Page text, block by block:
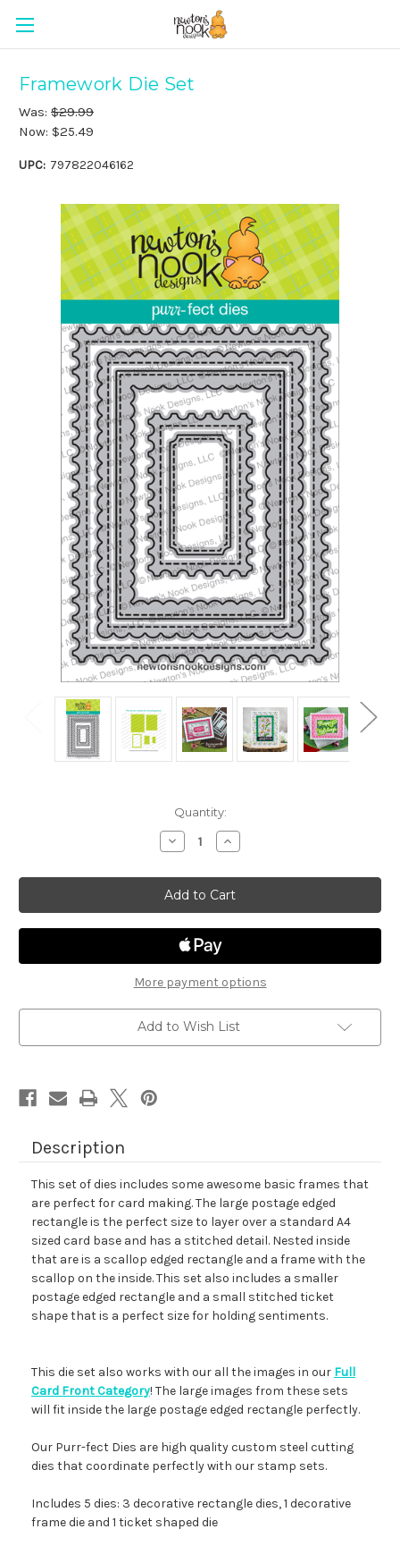
Framework Die Set
Was: $29.99
Now: $25.49
UPC: 797822046162
Quantity:
Decrease
Quantity
Framework
Die
Set
Increase
Quantity
Framework
Die
Set
More payment options
Add to Wish List
Description
This set of dies includes some awesome basic frames that
are perfect for card making. The large postage edged
rectangle is the perfect size to layer over a standard A4
sized card base and has a stitched detail. Nested inside
that are is a scallop edged rectangle and a frame with the
scallop on the inside. This set also includes a smaller
postage edged rectangle and a small stitched ticket
shape that is a perfect size for holding sentiments.
This die set also works with our all the images in our Full
Card Front Category! The large images from these sets
will fit inside the large postage edged rectangle perfectly.
Our Purr-fect Dies are high quality custom steel cutting
dies that coordinate perfectly with our stamp sets.
Includes 5 dies: 3 decorative rectangle dies, 1 decorative
frame die and 1 ticket shaped die